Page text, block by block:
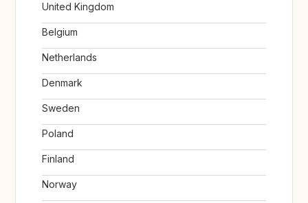
United Kingdom
Belgium
Netherlands
Denmark
Sweden
Poland
Finland
Norway